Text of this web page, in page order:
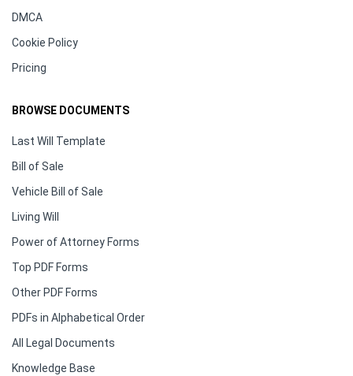
DMCA
Cookie Policy
Pricing
BROWSE DOCUMENTS
Last Will Template
Bill of Sale
Vehicle Bill of Sale
Living Will
Power of Attorney Forms
Top PDF Forms
Other PDF Forms
PDFs in Alphabetical Order
All Legal Documents
Knowledge Base